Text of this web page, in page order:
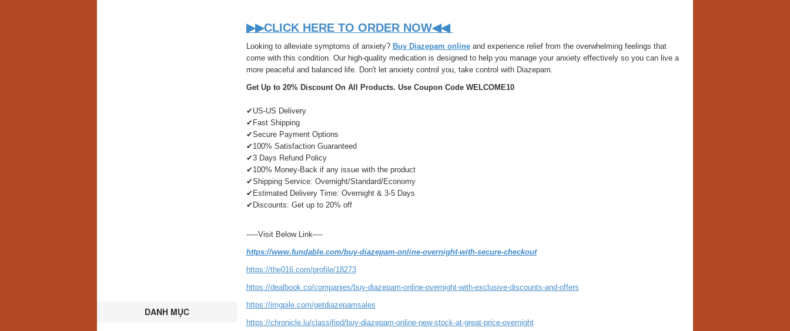
DANH MỤC
▶▶CLICK HERE TO ORDER NOW◀◀
Looking to alleviate symptoms of anxiety? Buy Diazepam onlineand experience relief from the overwhelming feelings that
come with this condition. Our high-quality medication is designed to help you manage your anxiety effectively so you can live a
more peaceful and balanced life. Don't let anxiety control you, take control with Diazepam.
Get Up to 20% Discount On All Products. Use Coupon Code WELCOME10
✔US-US Delivery
✔Fast Shipping
✔Secure Payment Options
✔100% Satisfaction Guaranteed
✔3 Days Refund Policy
✔100% Money-Back if any issue with the product
✔Shipping Service: Overnight/Standard/Economy
✔Estimated Delivery Time: Overnight & 3-5 Days
✔Discounts: Get up to 20% off
-----Visit Below Link—-
https://www.fundable.com/buy-diazepam-online-overnight-with-secure-checkout
https://the016.com/profile/18273
https://dealbook.co/companies/buy-diazepam-online-overnight-with-exclusive-discounts-and-offers
https://imgpile.com/getdiazepamsales
https://chronicle.lu/classified/buy-diazepam-online-new-stock-at-great-price-overnight